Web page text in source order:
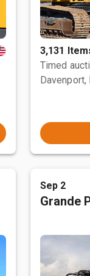
3,131
Timed
Davenport,
Sep 2
Grande